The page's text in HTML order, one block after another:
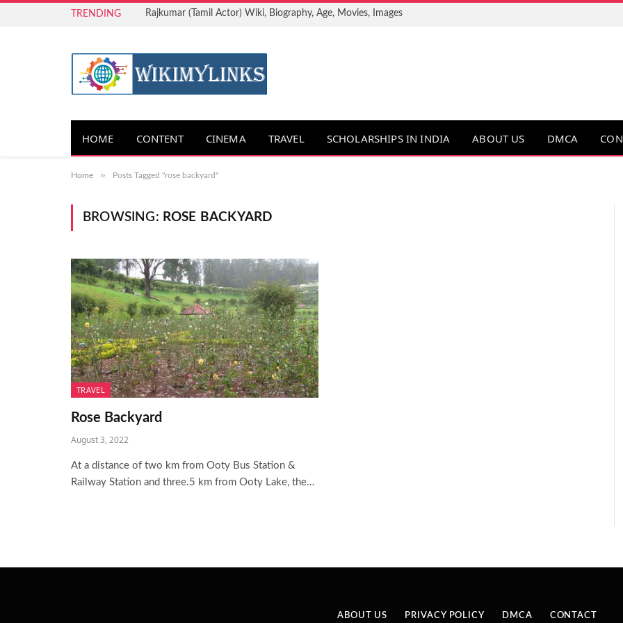
TRENDING Rajkumar (Tamil Actor) Wiki, Biography, Age, Movies, Images
HOME CONTENT CINEMA TRAVEL SCHOLARSHIPS IN INDIA ABOUT US DMCA
Home » Posts Tagged "rose backyard"
BROWSING: ROSE BACKYARD
TRAVEL
Rose Backyard
August 3, 2022
At a distance of two km from Ooty Bus Station &
Railway Station and three.5 km from Ooty Lake, the…
ABOUT US PRIVACY POLICY DMCA CONTACT